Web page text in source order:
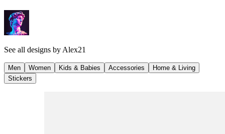
See all designs by Alex21
Men Women Kids & Babies Accessories
Home & Living
Stickers